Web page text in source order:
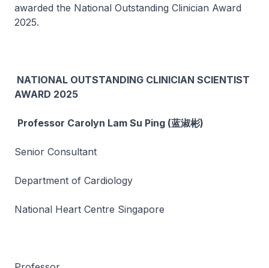
awarded the National Outstanding Clinician Award
2025.
NATIONAL OUTSTANDING CLINICIAN SCIENTIST
AWARD 2025
Professor Carolyn Lam Su Ping (蓝淑彬)
Senior Consultant
Department of Cardiology
National Heart Centre Singapore